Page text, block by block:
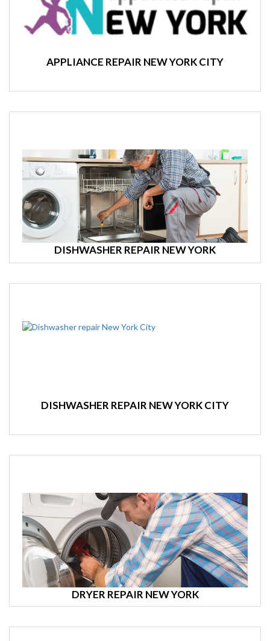
APPLIANCE REPAIR NEW YORK CITY
DISHWASHER REPAIR NEW YORK
DISHWASHER REPAIR NEW YORK CITY
DRYER REPAIR NEW YORK